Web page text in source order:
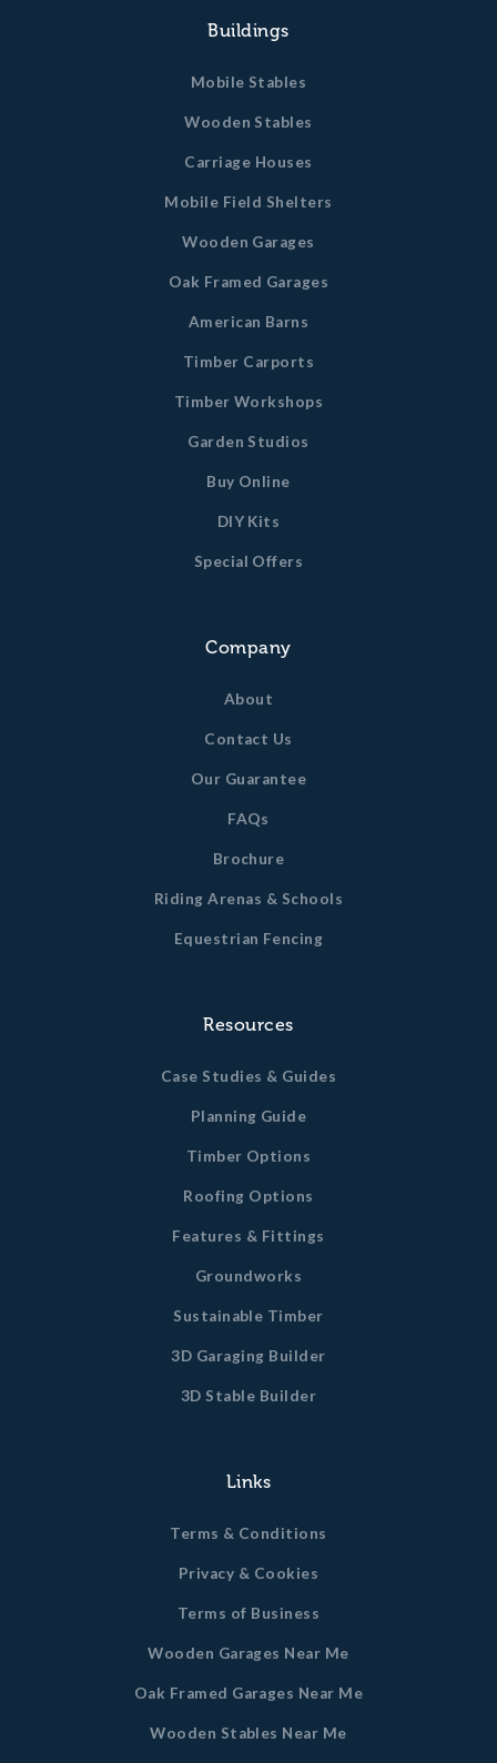
Buildings
Mobile Stables
Wooden Stables
Carriage Houses
Mobile Field Shelters
Wooden Garages
Oak Framed Garages
American Barns
Timber Carports
Timber Workshops
Garden Studios
Buy Online
DIY Kits
Special Offers
Company
About
Contact Us
Our Guarantee
FAQs
Brochure
Riding Arenas & Schools
Equestrian Fencing
Resources
Case Studies & Guides
Planning Guide
Timber Options
Roofing Options
Features & Fittings
Groundworks
Sustainable Timber
3D Garaging Builder
3D Stable Builder
Links
Terms & Conditions
Privacy & Cookies
Terms of Business
Wooden Garages Near Me
Oak Framed Garages Near Me
Wooden Stables Near Me